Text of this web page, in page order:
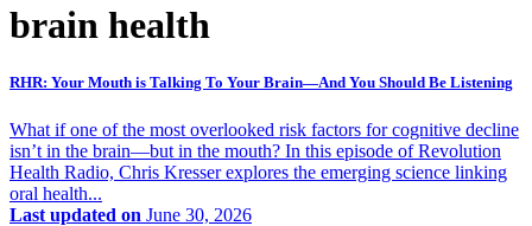
brain health
RHR: Your Mouth is Talking To Your Brain—And You Should Be Listening
What if one of the most overlooked risk factors for cognitive decline
isn’t in the brain—but in the mouth? In this episode of Revolution
Health Radio, Chris Kresser explores the emerging science linking
oral health...
Last updated on June 30, 2026